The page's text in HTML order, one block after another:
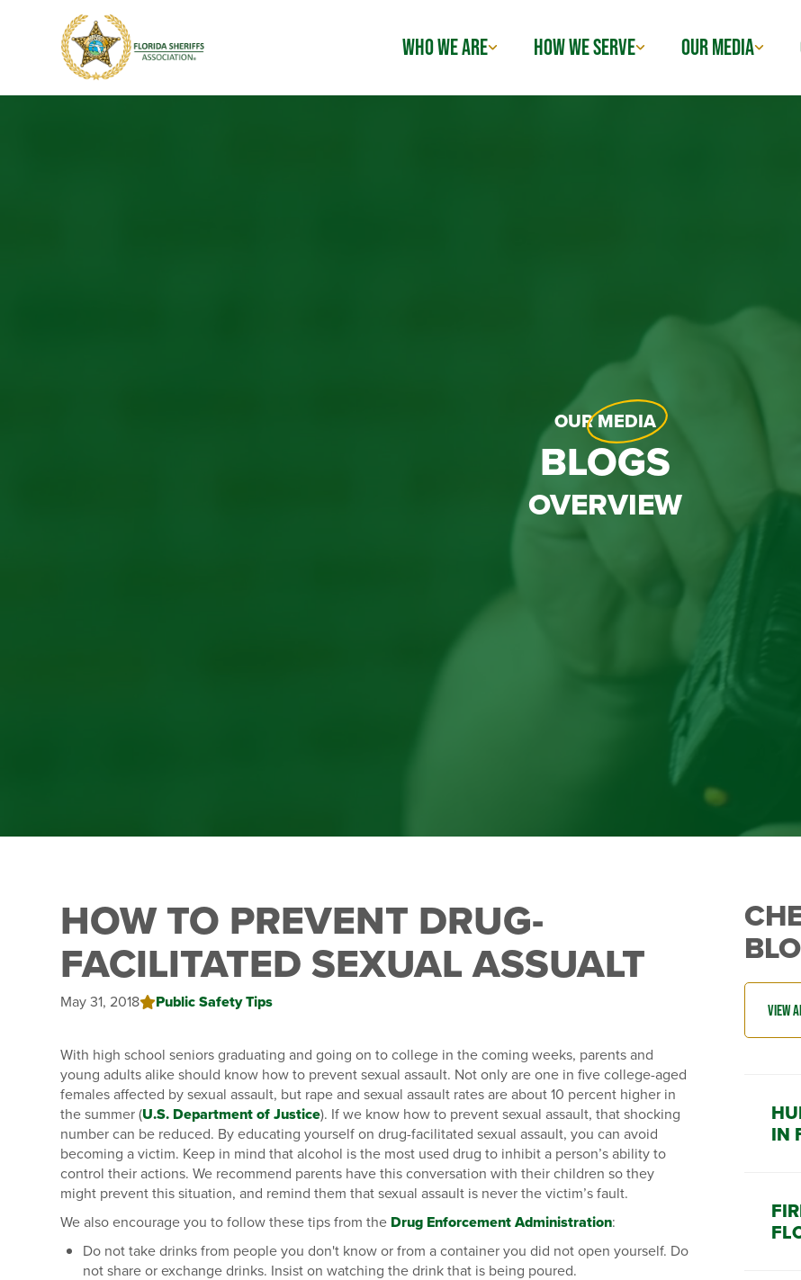
WHO WE ARE HOW WE SERVE OUR MEDIA
OURMEDIA
BLOGS
OVERVIEW
HOW TO PREVENT DRUG-
FACILITATED SEXUAL ASSUALT
May 31, 2018 Public Safety Tips
With high school seniors graduating and going on to college in the coming weeks, parents and
young adults alike should know how to prevent sexual assault. Not only are one in five college-aged
females affected by sexual assault, but rape and sexual assault rates are about 10 percent higher in
the summer (U.S. Department of Justice). If we know how to prevent sexual assault, that shocking
number can be reduced. By educating yourself on drug-facilitated sexual assault, you can avoid
becoming a victim. Keep in mind that alcohol is the most used drug to inhibit a person’s ability to
control their actions. We recommend parents have this conversation with their children so they
might prevent this situation, and remind them that sexual assault is never the victim’s fault.
We also encourage you to follow these tips from the Drug Enforcement Administration:
Do not take drinks from people you don't know or from a container you did not open yourself. Do
not share or exchange drinks. Insist on watching the drink that is being poured.
IN